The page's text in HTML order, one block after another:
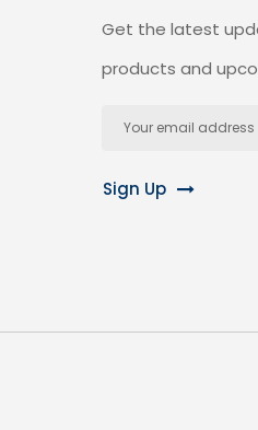
Get the latest
products and
Address
Sign Up